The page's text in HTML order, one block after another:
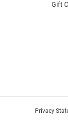
Gift
Privacy